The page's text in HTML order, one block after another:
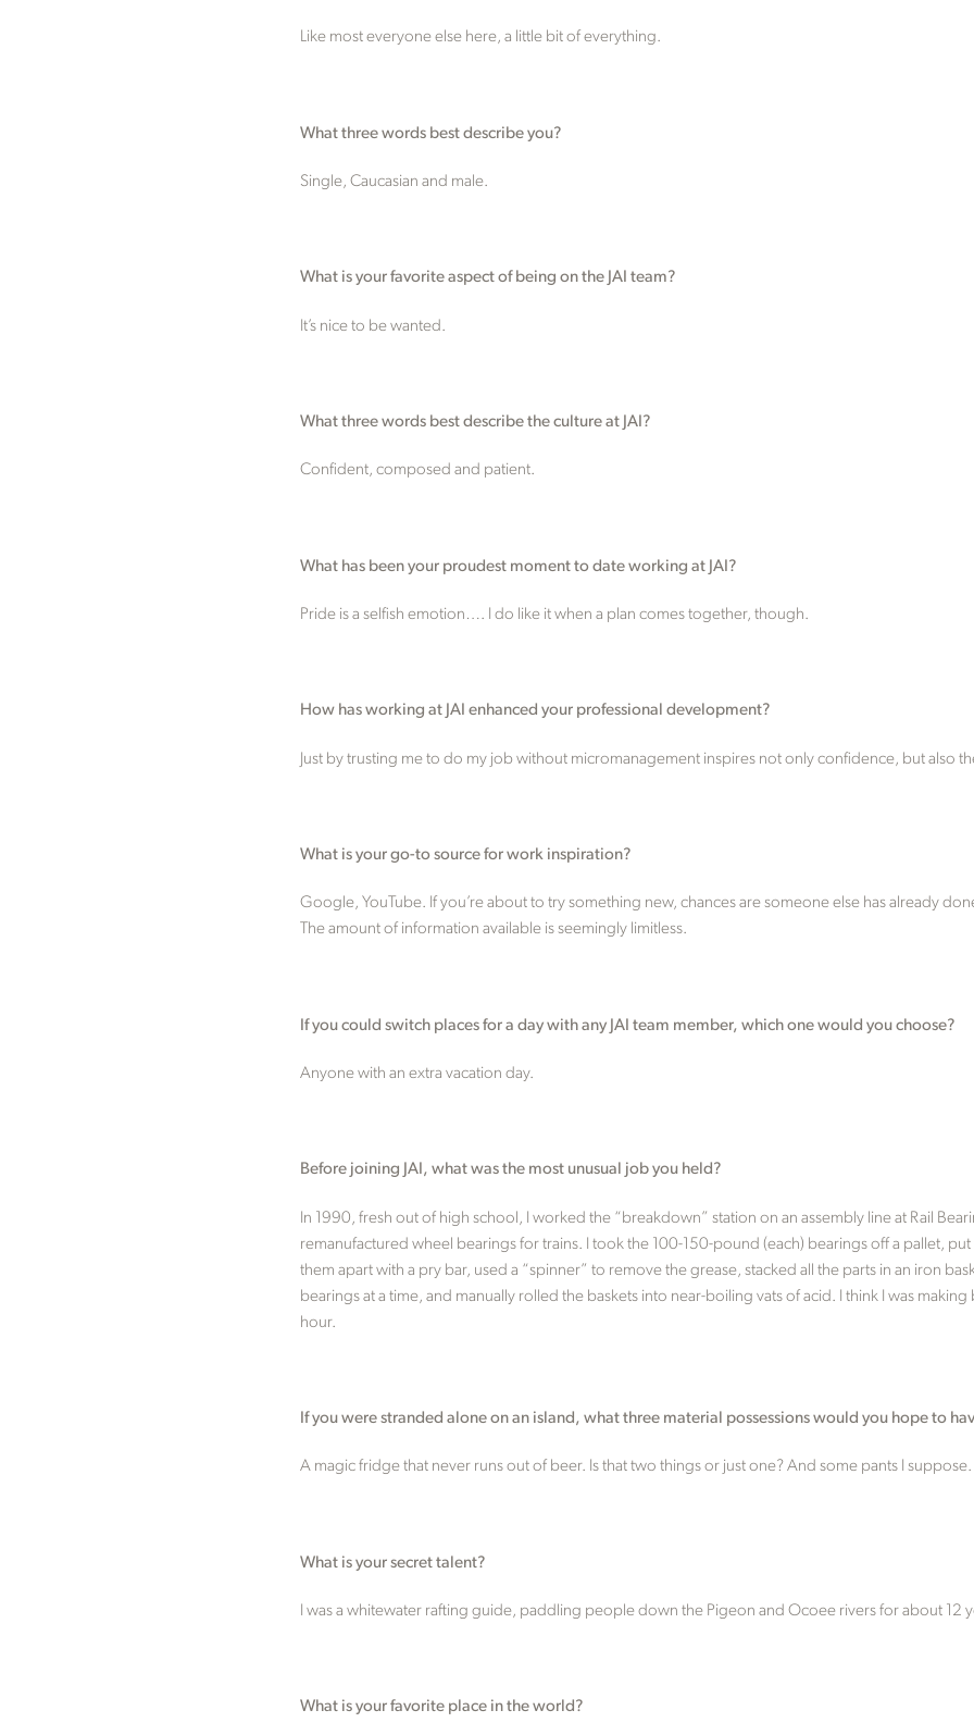
Like most everyone else here, a little bit of everything.
What three words best describe you?
Single, Caucasian and male.
What is your favorite aspect of being on the JAI team?
It’s nice to be wanted.
What three words best describe the culture at JAI?
Confident, composed and patient.
What has been your proudest moment to date working at JAI?
Pride is a selfish emotion…. I do like it when a plan comes together, though.
How has working at JAI enhanced your professional development?
Just by trusting me to do my job without micromanagement inspires not only confidence, but also
What is your go-to source for work inspiration?
Google, YouTube. If you’re about to try something new, chances are someone else has already
The amount of information available is seemingly limitless.
If you could switch places for a day with any JAI team member, which one would you choose?
Anyone with an extra vacation day.
Before joining JAI, what was the most unusual job you held?
In 1990, fresh out of high school, I worked the “breakdown” station on an assembly line at Rail
remanufactured wheel bearings for trains. I took the 100-150-pound (each) bearings off a pallet, put
them apart with a pry bar, used a “spinner” to remove the grease, stacked all the parts in an iron
bearings at a time, and manually rolled the baskets into near-boiling vats of acid. I think I was
hour.
If you were stranded alone on an island, what three material possessions would you hope to
A magic fridge that never runs out of beer. Is that two things or just one? And some pants I suppose.
What is your secret talent?
I was a whitewater rafting guide, paddling people down the Pigeon and Ocoee rivers for about 12
What is your favorite place in the world?